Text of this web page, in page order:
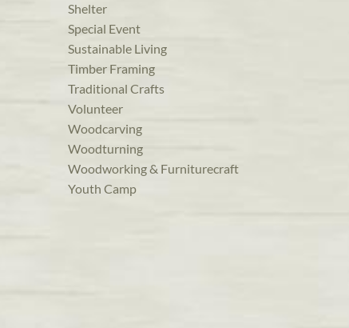
Shelter
Special Event
Sustainable Living
Timber Framing
Traditional Crafts
Volunteer
Woodcarving
Woodturning
Woodworking & Furniturecraft
Youth Camp